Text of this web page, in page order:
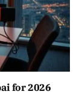
for 2026